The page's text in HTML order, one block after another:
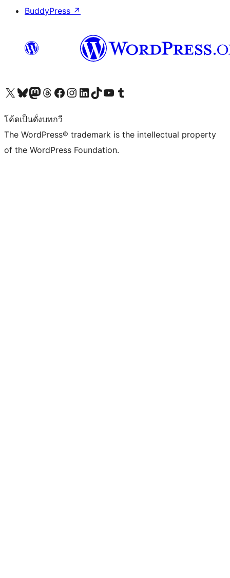
BuddyPress ↗
Visit our X (formerly Twitter) account
Visit our Bluesky account
Visit our Mastodon account
Visit our Threads account
Visit our Facebook page
Visit our Instagram account
Visit our LinkedIn account
Visit our TikTok account
Visit our YouTube channel
Visit our Tumblr account
โค้ดเป็นดั่งบทกวี
The WordPress® trademark is the intellectual property
of the WordPress Foundation.